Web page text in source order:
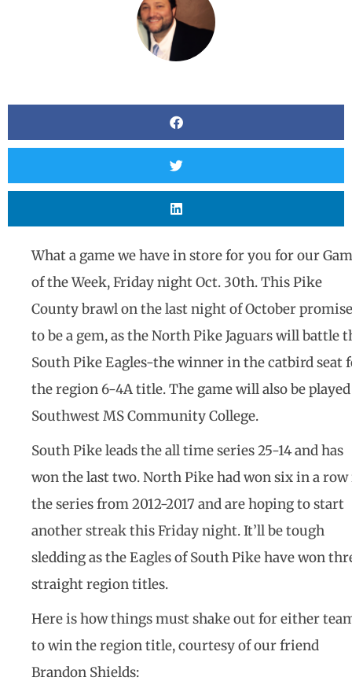
What a game we have in store for you for our
of the Week, Friday night Oct. 30th. This Pike
County brawl on the last night of October
to be a gem, as the North Pike Jaguars will battle
South Pike Eagles-the winner in the catbird seat
the region 6-4A title. The game will also be
Southwest MS Community College.
South Pike leads the all time series 25-14 and has
won the last two. North Pike had won six in a
the series from 2012-2017 and are hoping to start
another streak this Friday night. It’ll be tough
sledding as the Eagles of South Pike have won
straight region titles.
Here is how things must shake out for either
to win the region title, courtesy of our friend
Brandon Shields: